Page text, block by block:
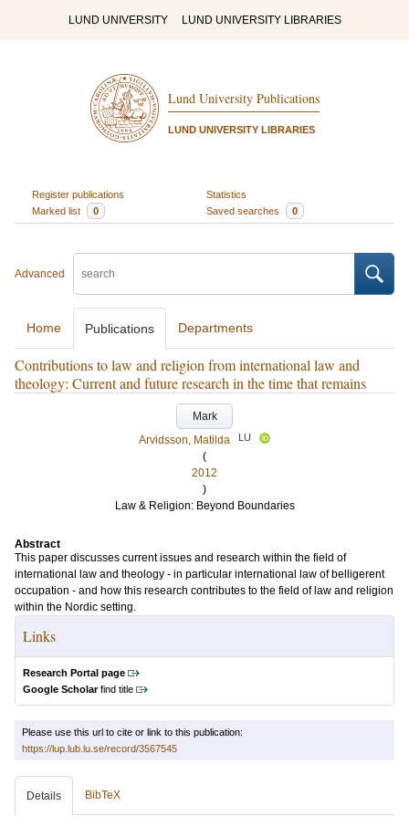
LUND UNIVERSITY LUND UNIVERSITY LIBRARIES
Lund University Publications
LUND UNIVERSITY LIBRARIES
Register publications
Statistics
Marked list
0 Saved searches 0
Advanced
Home Publications Departments
Contributions to law and religion from international law and
theology: Current and future research in the time that remains
Mark
Arvidsson, Matilda
LU
(
2012
)
Law & Religion: Beyond Boundaries
Abstract
This paper discusses current issues and research within the field of
international law and theology - in particular international law of belligerent
occupation - and how this research contributes to the field of law and religion
within the Nordic setting.
Links
Research Portal page
Google Scholarfind title
Please use this url to cite or link to this publication:
https://lup.lub.lu.se/record/3567545
Details BibTeX